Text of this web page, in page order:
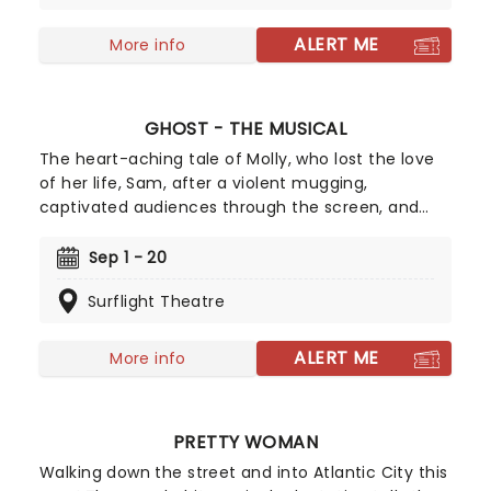
accompanied by an onstage pianist.
More info ALERT ME
GHOST - THE MUSICAL
The heart-aching tale of Molly, who lost the love
of her life, Sam, after a violent mugging,
captivated audiences through the screen, and
to resonate with people. Decades after its film
the world's most heartbreaking love tales. Don't
Sep 1 - 20
Surflight Theatre
More info ALERT ME
PRETTY WOMAN
Walking down the street and into Atlantic City this